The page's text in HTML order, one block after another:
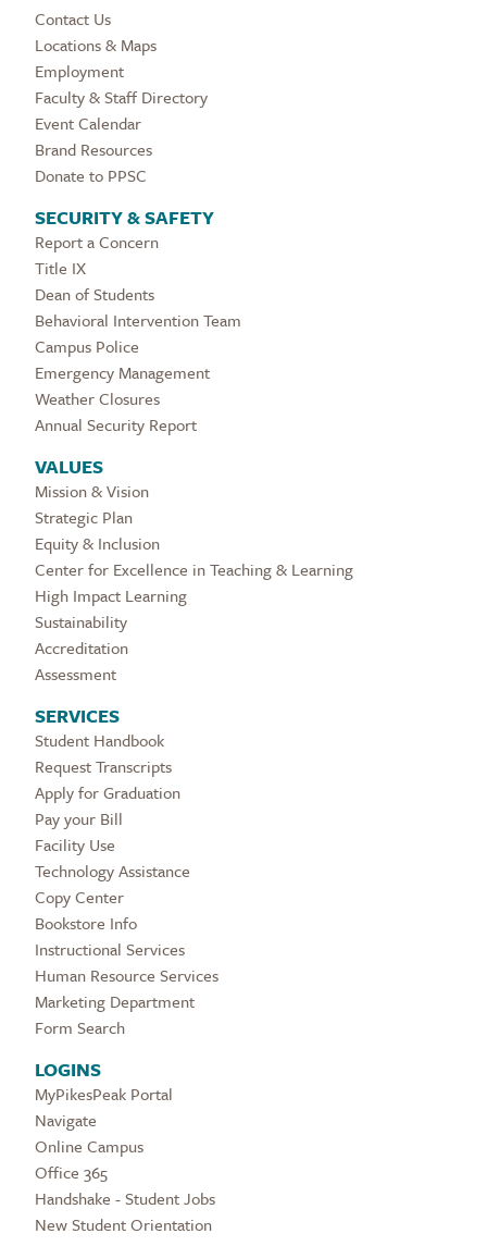
Contact Us
Locations & Maps
Employment
Faculty & Staff Directory
Event Calendar
Brand Resources
Donate to PPSC
SECURITY & SAFETY
Report a Concern
Title IX
Dean of Students
Behavioral Intervention Team
Campus Police
Emergency Management
Weather Closures
Annual Security Report
VALUES
Mission & Vision
Strategic Plan
Equity & Inclusion
Center for Excellence in Teaching & Learning
High Impact Learning
Sustainability
Accreditation
Assessment
SERVICES
Student Handbook
Request Transcripts
Apply for Graduation
Pay your Bill
Facility Use
Technology Assistance
Copy Center
Bookstore Info
Instructional Services
Human Resource Services
Marketing Department
Form Search
LOGINS
MyPikesPeak Portal
Navigate
Online Campus
Office 365
Handshake - Student Jobs
New Student Orientation